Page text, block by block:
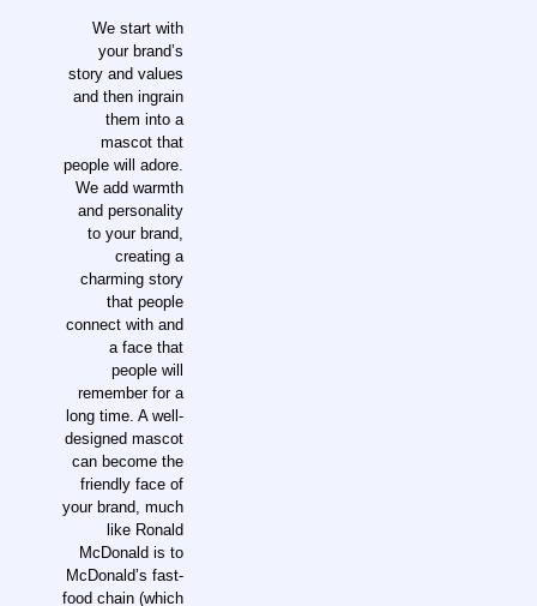
We start with
your brand’s
story and values
and then ingrain
them into a
mascot that
people will adore.
We add warmth
and personality
to your brand,
creating a
charming story
that people
connect with and
a face that
people will
remember for a
long time. A well-
designed mascot
can become the
friendly face of
your brand, much
like Ronald
McDonald is to
McDonald’s fast-
food chain (which